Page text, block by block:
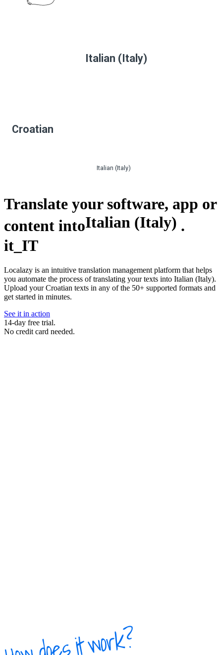
Italian (Italy)
Croatian
Italian (Italy)
Translate your software, app or
content intoItalian (Italy) .
it_IT
Localazy is an intuitive translation management platform that helps
you automate the process of translating your texts into Italian (Italy).
Upload your Croatian texts in any of the 50+ supported formats and
get started in minutes.
See it in action
14-day free trial.
No credit card needed.